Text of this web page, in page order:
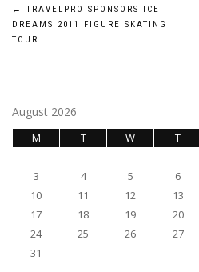
Post
navigation
←
TRAVELPRO SPONSORS ICE
DREAMS 2011 FIGURE SKATING
TOUR
August 2026
M T W T
3
4 5 6
10
11 12 13
17
18 19 20
24
25 26 27
31